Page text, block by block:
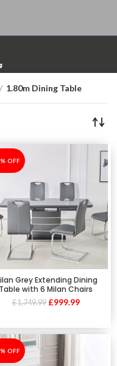
1.80m Dining Table
OFF
Grey Extending Dining
Table with 6 Milan Chairs
£1,749.99 £999.99
OFF